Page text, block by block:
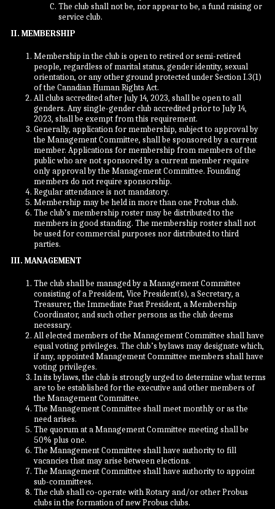
The club shall not be, nor appear to be, a fund raising or
service club.
II. MEMBERSHIP
Membership in the club is open to retired or semi-retired
people, regardless of marital status, gender identity, sexual
orientation, or any other ground protected under Section I.3(1)
of the Canadian Human Rights Act.
All clubs accredited after July 14, 2023, shall be open to all
genders. Any single-gender club accredited prior to July 14,
2023, shall be exempt from this requirement.
Generally, application for membership, subject to approval by
the Management Committee, shall be sponsored by a current
member. Applications for membership from members of the
public who are not sponsored by a current member require
only approval by the Management Committee. Founding
members do not require sponsorship.
Regular attendance is not mandatory.
Membership may be held in more than one Probus club.
The club’s membership roster may be distributed to the
members in good standing. The membership roster shall not
be used for commercial purposes nor distributed to third
parties.
III. MANAGEMENT
The club shall be managed by a Management Committee
consisting of a President, Vice President(s), a Secretary, a
Treasurer, the Immediate Past President, a Membership
Coordinator, and such other persons as the club deems
necessary.
All elected members of the Management Committee shall have
equal voting privileges. The club’s bylaws may designate which,
if any, appointed Management Committee members shall have
voting privileges.
In its bylaws, the club is strongly urged to determine what terms
are to be established for the executive and other members of
the Management Committee.
The Management Committee shall meet monthly or as the
need arises.
The quorum at a Management Committee meeting shall be
50% plus one.
The Management Committee shall have authority to fill
vacancies that may arise between elections.
The Management Committee shall have authority to appoint
sub-committees.
The club shall co-operate with Rotary and/or other Probus
clubs in the formation of new Probus clubs.